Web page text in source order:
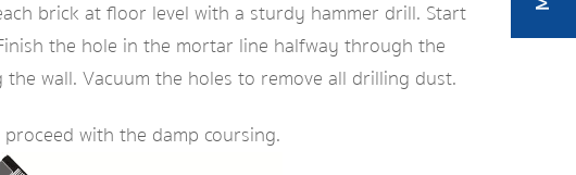
brick at floor level with a sturdy hammer drill. Start
the hole in the mortar line halfway through the
wall. Vacuum the holes to remove all drilling dust.
with the damp coursing.